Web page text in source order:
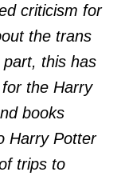
criticism for
the trans
this has
the Harry
books
Harry Potter
trips to